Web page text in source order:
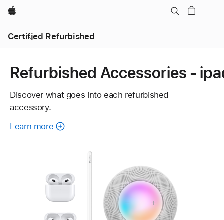
Apple
Certified Refurbished
Refurbished Accessories -
Discover what goes into each refurbished
accessory.
Learn more
refurbished
accessory.